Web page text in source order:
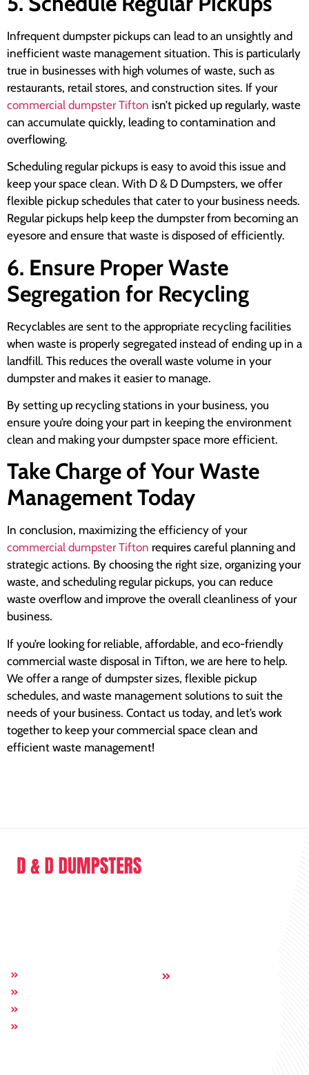
Infrequent dumpster pickups can lead to an unsightly and
inefficient waste management situation. This is particularly
true in businesses with high volumes of waste, such as
restaurants, retail stores, and construction sites. If your
commercial dumpster Tifton isn’t picked up regularly, waste
can accumulate quickly, leading to contamination and
overflowing.
Scheduling regular pickups is easy to avoid this issue and
keep your space clean. With D & D Dumpsters, we offer
flexible pickup schedules that cater to your business needs.
Regular pickups help keep the dumpster from becoming an
eyesore and ensure that waste is disposed of efficiently.
6. Ensure Proper Waste
Segregation for Recycling
Recyclables are sent to the appropriate recycling facilities
when waste is properly segregated instead of ending up in a
landfill. This reduces the overall waste volume in your
dumpster and makes it easier to manage.
By setting up recycling stations in your business, you
ensure you’re doing your part in keeping the environment
clean and making your dumpster space more efficient.
Take Charge of Your Waste
Management Today
In conclusion, maximizing the efficiency of your
commercial dumpster Tifton requires careful planning and
strategic actions. By choosing the right size, organizing your
waste, and scheduling regular pickups, you can reduce
waste overflow and improve the overall cleanliness of your
business.
If you’re looking for reliable, affordable, and eco-friendly
commercial waste disposal in Tifton, we are here to help.
We offer a range of dumpster sizes, flexible pickup
schedules, and waste management solutions to suit the
needs of your business. Contact us today, and let’s work
together to keep your commercial space clean and
efficient waste management!